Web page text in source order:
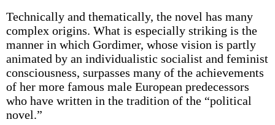
Technically and thematically, the novel has many
complex origins. What is especially striking is the
manner in which Gordimer, whose vision is partly
animated by an individualistic socialist and feminist
consciousness, surpasses many of the achievements
of her more famous male European predecessors
who have written in the tradition of the “political
novel.”